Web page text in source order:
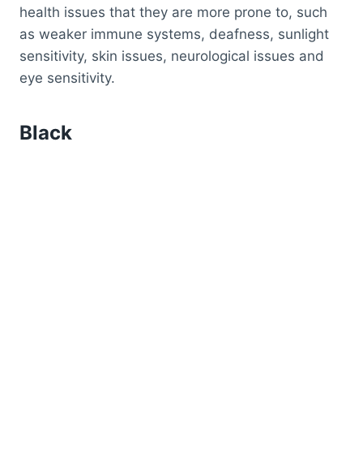
health issues that they are more prone to, such
as weaker immune systems, deafness, sunlight
sensitivity, skin issues, neurological issues and
eye sensitivity.
Black